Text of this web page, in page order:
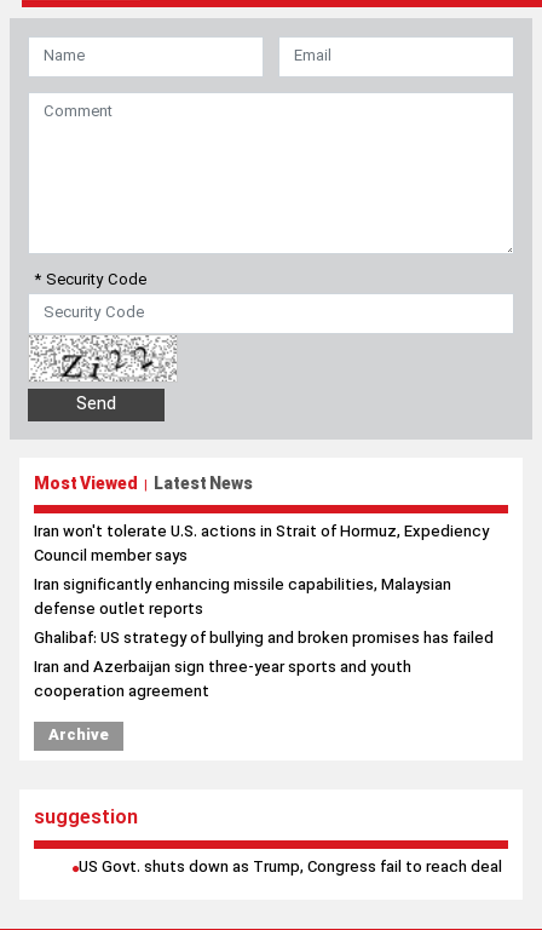
* Security Code
Most Viewed | Latest News
Iran won't tolerate U.S. actions in Strait of Hormuz, Expediency
Council member says
Iran significantly enhancing missile capabilities, Malaysian
defense outlet reports
Ghalibaf: US strategy of bullying and broken promises has failed
Iran and Azerbaijan sign three-year sports and youth
cooperation agreement
Archive
suggestion
US Govt. shuts down as Trump, Congress fail to reach deal